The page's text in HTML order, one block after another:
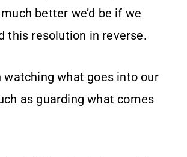
better we’d be if we
this resolution in reverse.
watching what goes into our
as guarding what comes